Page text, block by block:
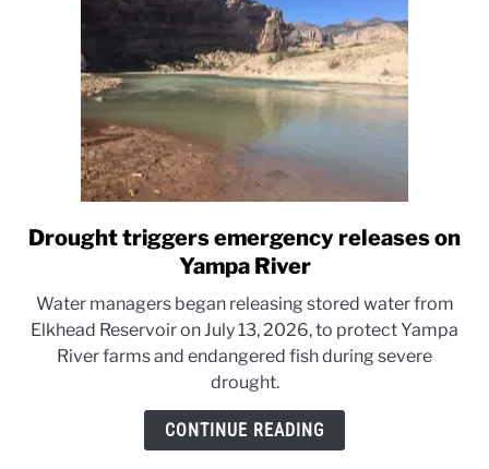
link
to
triggers
emergency
releases
on
Yampa
Drought triggers emergency releases on
Yampa River
Water managers began releasing stored water from
Elkhead Reservoir on July 13, 2026, to protect Yampa
River farms and endangered fish during severe
drought.
CONTINUE READING